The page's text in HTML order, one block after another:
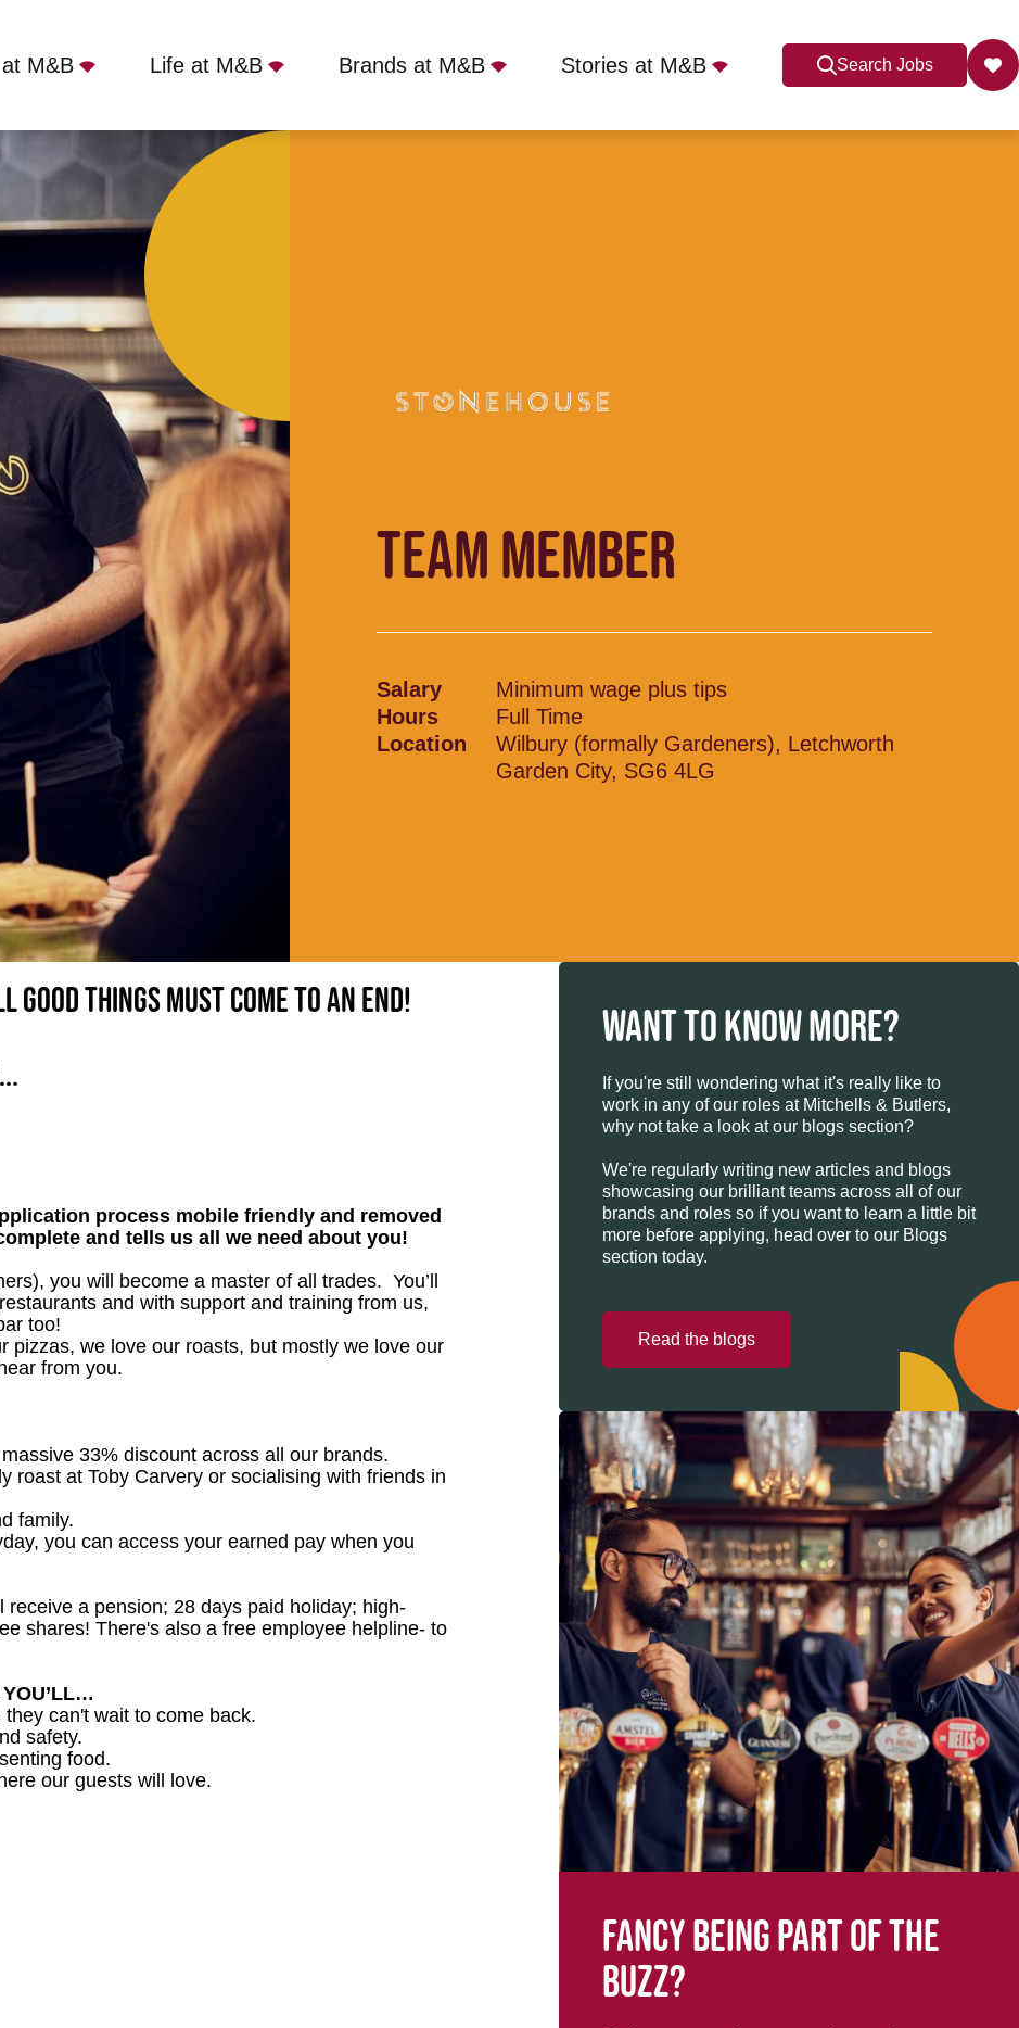
M&B Life at M&B Brands at M&B Stories at M&B Search Jobs
(formally Gardeners), Letchworth Garden City, SG6 4LG
TEAM MEMBER
Salary
Minimum wage plus tips
Hours
Full Time
Location
Wilbury (formally Gardeners), Letchworth
Garden City, SG6 4LG
good things must come to an end!
process mobile friendly and removed
and tells us all we need about you!
you will become a master of all trades. You’ll
and with support and training from us,
too!
pizzas, we love our roasts, but mostly we love our
from you.
33% discount across all our brands.
roast at Toby Carvery or socialising with friends in
family.
you can access your earned pay when you
a pension; 28 days paid holiday; high-
shares! There's also a free employee helpline- to
can't wait to come back.
safety.
food.
our guests will love.
WANT TO KNOW MORE?
If you're still wondering what it's really like to
work in any of our roles at Mitchells & Butlers,
why not take a look at our blogs section?
We're regularly writing new articles and blogs
showcasing our brilliant teams across all of our
brands and roles so if you want to learn a little bit
more before applying, head over to our Blogs
section today.
Read the blogs
Fancy being part of the
buzz?